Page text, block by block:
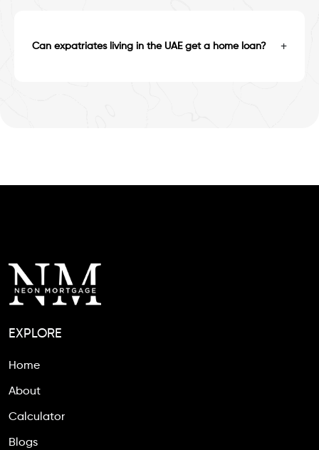
Can expatriates living in the UAE get a home loan? +
EXPLORE
Home
About
Calculator
Blogs